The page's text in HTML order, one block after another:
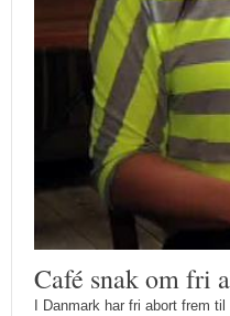
Café snak om fri
I Danmark har fri abort frem